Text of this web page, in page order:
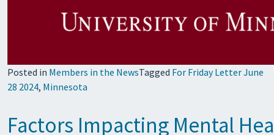
Posted in Members in the NewsTagged For Friday Letter June
28 2024, Minnesota
Factors Impacting Mental